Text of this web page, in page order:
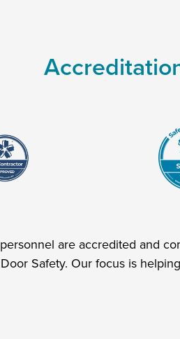
are accredited and
Safety. Our focus is